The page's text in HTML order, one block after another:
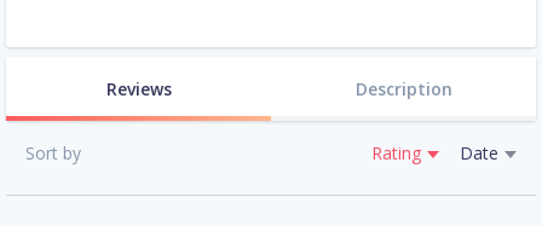
Reviews Description
Sort by Rating Date